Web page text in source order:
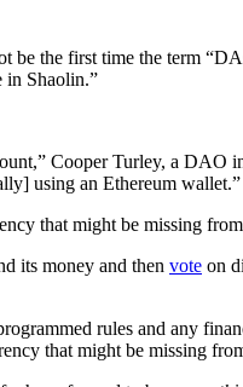
be the first time the term
in Shaolin.”
Cooper Turley, a DAO
using an Ethereum wallet.”
that might be missing
its money and then vote on
rules and any
that might be missing